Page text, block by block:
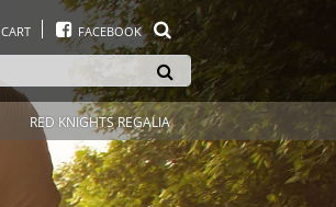
CART FACEBOOK
RED KNIGHTS REGALIA